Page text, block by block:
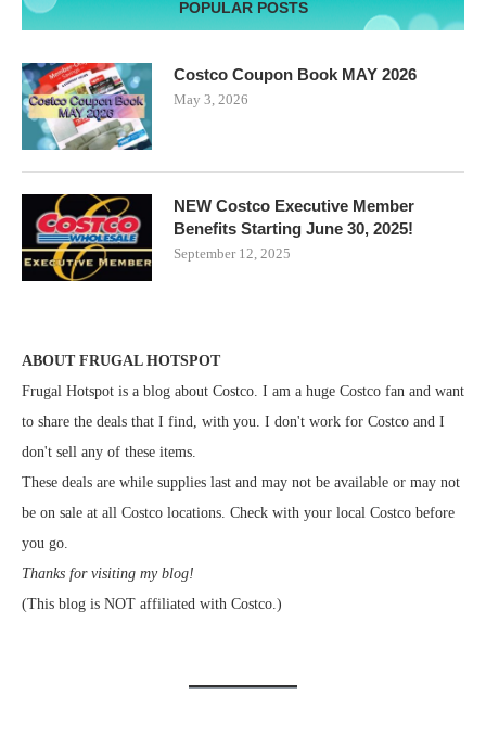
POPULAR POSTS
Costco Coupon Book MAY 2026
May 3, 2026
NEW Costco Executive Member
Benefits Starting June 30, 2025!
September 12, 2025
ABOUT FRUGAL HOTSPOT
Frugal Hotspot is a blog about Costco. I am a huge Costco fan and want
to share the deals that I find, with you. I don't work for Costco and I
don't sell any of these items.
These deals are while supplies last and may not be available or may not
be on sale at all Costco locations. Check with your local Costco before
you go.
Thanks for visiting my blog!
(This blog is NOT affiliated with Costco.)